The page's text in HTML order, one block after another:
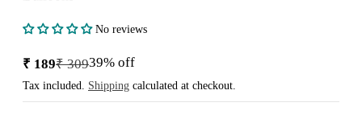
No reviews
Sale
price
₹ 189
Regular
price
₹ 30939% off
Tax included. Shipping calculated at checkout.